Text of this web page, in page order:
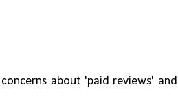
about 'paid reviews' and